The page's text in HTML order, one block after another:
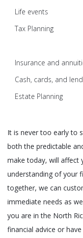
Life events
Tax Planning
Insurance and
Cash, cards, and
Estate Planning
It is never too early to
both the predictable
make today, will affect
understanding of your
together, we can
immediate needs as
you are in the North
financial advice or